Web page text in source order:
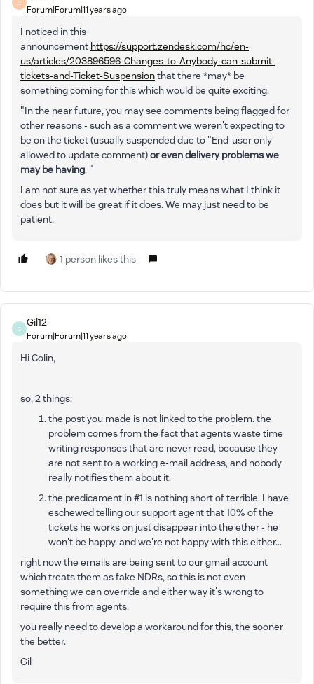
C
Forum|Forum|11 years ago
I noticed in this
announcement https://support.zendesk.com/hc/en-
us/articles/203896596-Changes-to-Anybody-can-submit-
tickets-and-Ticket-Suspensionthat there *may* be
something coming for this which would be quite exciting.
"In the near future, you may see comments being flagged for
other reasons - such as a comment we weren't expecting to
be on the ticket (usually suspended due to "End-user only
allowed to update comment)or even delivery problems we
may be having. "
I am not sure as yet whether this truly means what I think it
does but it will be great if it does. We may just need to be
patient.
1 person likes this
G
Gil12
Forum|Forum|11 years ago
Hi Colin,
so, 2 things:
the post you made is not linked to the problem. the
problem comes from the fact that agents waste time
writing responses that are never read, because they
are not sent to a working e-mail address, and nobody
really notifies them about it.
the predicament in #1 is nothing short of terrible. I have
eschewed telling our support agent that 10% of the
tickets he works on just disappear into the ether - he
won't be happy. and we're not happy with this either...
right now the emails are being sent to our gmail account
which treats them as fake NDRs, so this is not even
something we can override and either way it's wrong to
require this from agents.
you really need to develop a workaround for this, the sooner
the better.
Gil